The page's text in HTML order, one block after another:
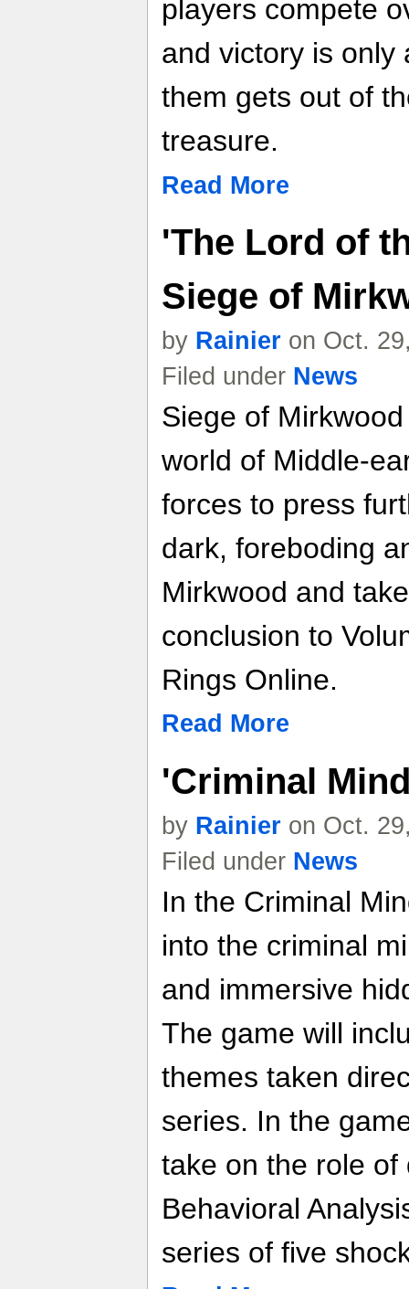
players compete
and victory is only
them gets out of
treasure.
Read More
'The Lord of
Siege of
by Rainier on Oct.
Filed under News
Siege of
world of Middle-
forces to press
dark, foreboding
Mirkwood and
conclusion to
Rings Online.
Read More
'Criminal
by Rainier on Oct.
Filed under News
In the Criminal
into the criminal
and immersive
The game will
themes taken
series. In the
take on the role
Behavioral
series of five